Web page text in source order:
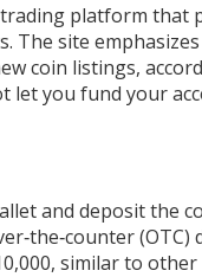
platform that
The site
coin listings,
let you fund your
and deposit the
similar to other